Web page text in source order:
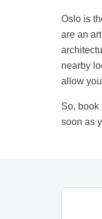
Oslo is
are an
nearby
allow
So, book
soon as